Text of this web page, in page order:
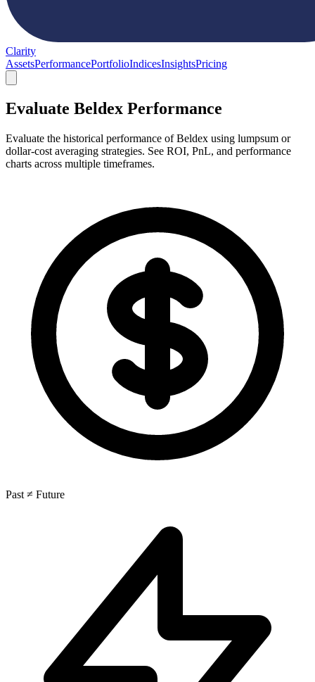
Clarity
AssetsPerformancePortfolioIndicesInsightsPricing
Evaluate Beldex Performance
Evaluate the historical performance of Beldex using lumpsum or
dollar-cost averaging strategies. See ROI, PnL, and performance
charts across multiple timeframes.
Past ≠ Future